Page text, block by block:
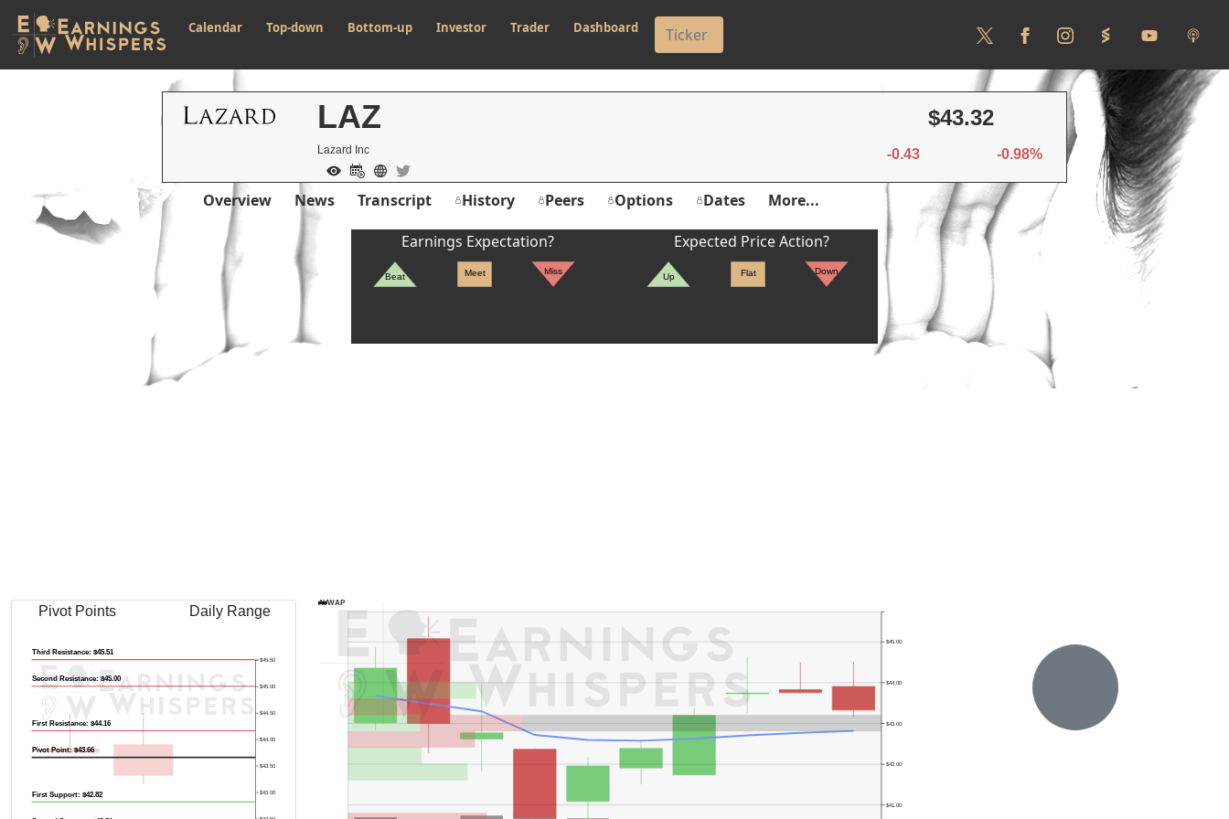
Calendar Top-down Bottom-up Investor Trader Dashboard
LAZ
Lazard Inc
$43.32
-0.43 -0.98%
Overview News Transcript History Peers Options Dates More...
Earnings Expectation?
Beat Meet Miss
Expected Price Action?
Up Flat Down
Pivot Points Daily Range
$43.00
$43.50
$44.00
$44.50
$45.00
$45.50
Pivot Point: $43.66
First Resistance: $44.16
Second Resistance: $45.00
Third Resistance: $45.51
First Support: $42.82
$41.00
$42.00
$43.00
$44.00
$45.00
AVWAP